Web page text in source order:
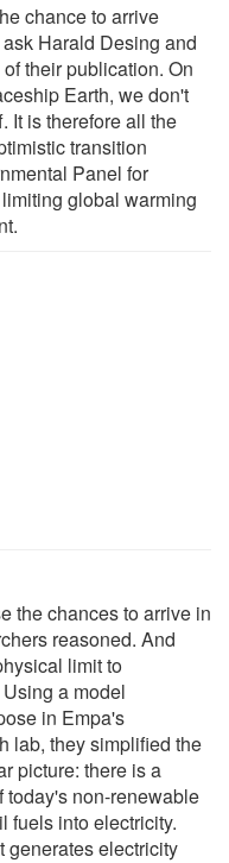
chance to arrive
Harald Desing and
their publication. On
Earth, we don't
It is therefore all the
transition
Panel for
global warming
the chances to arrive in
reasoned. And
limit to
a model
in Empa's
lab, they simplified the
picture: there is a
non-renewable
fuels into electricity.
generates electricity